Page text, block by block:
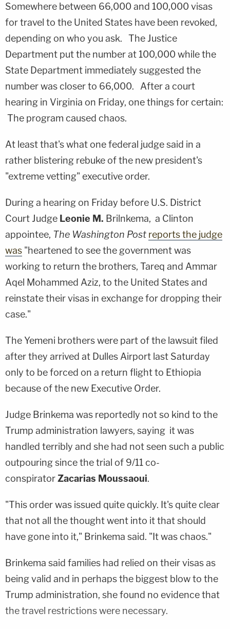
Somewhere between 66,000 and 100,000 visas
for travel to the United States have been revoked,
depending on who you ask. The Justice
Department put the number at 100,000 while the
State Department immediately suggested the
number was closer to 66,000. After a court
hearing in Virginia on Friday, one things for certain:
The program caused chaos.
At least that's what one federal judge said in a
rather blistering rebuke of the new president's
"extreme vetting" executive order.
During a hearing on Friday before U.S. District
Court Judge Leonie M. Brilnkema, a Clinton
appointee, The Washington Post reports the judge
was "heartened to see the government was
working to return the brothers, Tareq and Ammar
Aqel Mohammed Aziz, to the United States and
reinstate their visas in exchange for dropping their
case."
The Yemeni brothers were part of the lawsuit filed
after they arrived at Dulles Airport last Saturday
only to be forced on a return flight to Ethi­o­pia
because of the new Executive Order.
Judge Brinkema was reportedly not so kind to the
Trump administration lawyers, saying it was
handled terribly and she had not seen such a public
outpouring since the trial of 9/11 co-
conspiratorZacarias Moussaoui.
"This order was issued quite quickly. It's quite clear
that not all the thought went into it that should
have gone into it," Brinkema said. "It was chaos."
Brinkema said families had relied on their visas as
being valid and in perhaps the biggest blow to the
Trump administration, she found no evidence that
the travel restrictions were necessary.